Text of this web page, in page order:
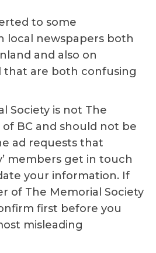
to some
local newspapers both
and also on
that are both confusing
Society is not The
of BC and should not be
ad requests that
members get in touch
your information. If
of The Memorial Society
first before you
misleading